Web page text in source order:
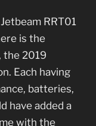
RRT01
is the
the 2019
Each having
batteries,
have added a
with the